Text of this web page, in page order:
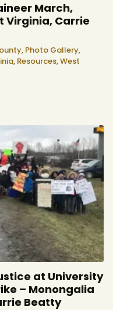
March,
Virginia, Carrie
Photo Gallery,
Resources,West
at University
– Monongalia
Beatty